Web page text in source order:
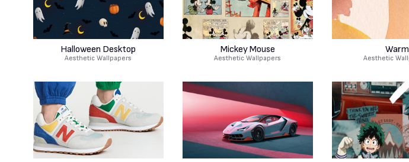
Halloween Desktop
Aesthetic Wallpapers
Mickey Mouse
Aesthetic Wallpapers
Warm
Aesthetic